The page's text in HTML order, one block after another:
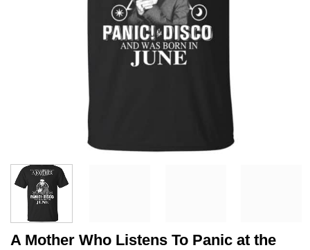
A Mother Who Listens To Panic at the